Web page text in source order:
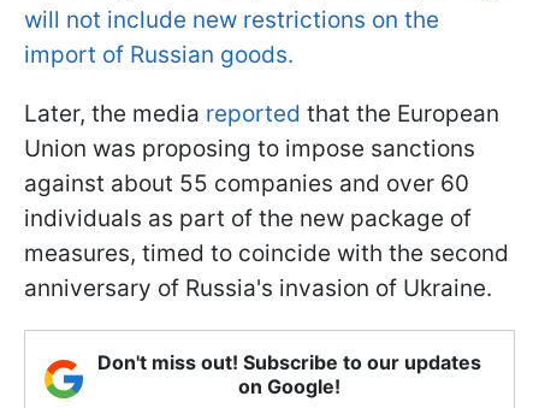
will not include new restrictions on the
import of Russian goods.
Later, the media reported that the European
Union was proposing to impose sanctions
against about 55 companies and over 60
individuals as part of the new package of
measures, timed to coincide with the second
anniversary of Russia's invasion of Ukraine.
Don't miss out! Subscribe to our updates
on Google!